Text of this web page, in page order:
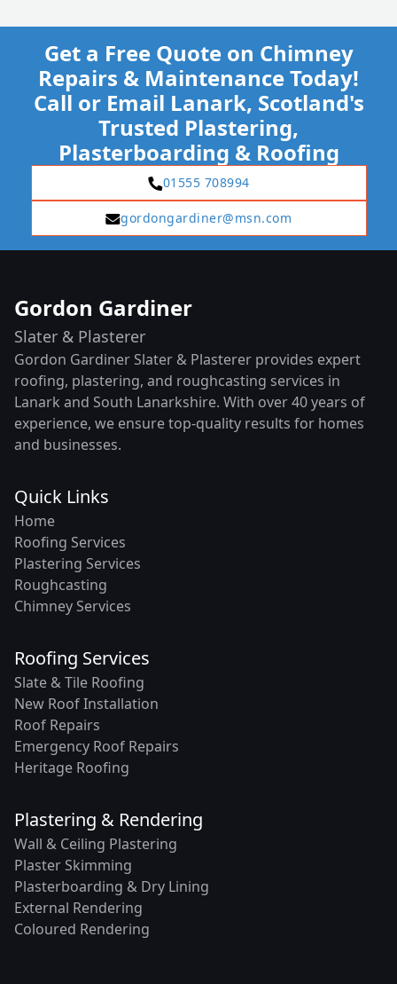
Get a Free Quote on Chimney
Repairs & Maintenance Today!
Call or Email Lanark, Scotland's
Trusted Plastering,
Plasterboarding & Roofing
01555 708994
gordongardiner@msn.com
Gordon Gardiner
Slater & Plasterer
Gordon Gardiner Slater & Plasterer provides expert
roofing, plastering, and roughcasting services in
Lanark and South Lanarkshire. With over 40 years of
experience, we ensure top-quality results for homes
and businesses.
Quick Links
Home
Roofing Services
Plastering Services
Roughcasting
Chimney Services
Roofing Services
Slate & Tile Roofing
New Roof Installation
Roof Repairs
Emergency Roof Repairs
Heritage Roofing
Plastering & Rendering
Wall & Ceiling Plastering
Plaster Skimming
Plasterboarding & Dry Lining
External Rendering
Coloured Rendering